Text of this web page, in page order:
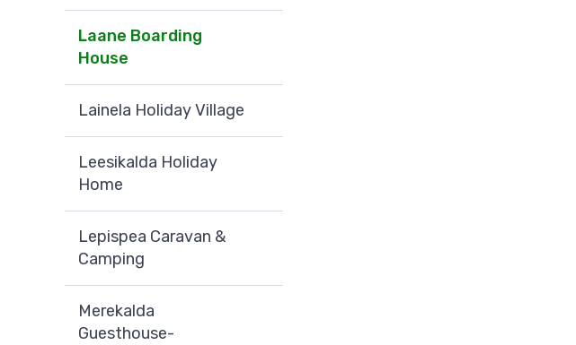
Laane Boarding
House
Lainela Holiday Village
Leesikalda Holiday
Home
Lepispea Caravan &
Camping
Merekalda
Guesthouse-